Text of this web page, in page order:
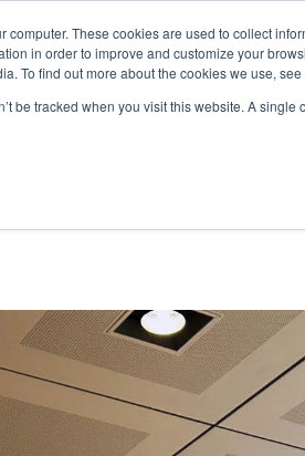
computer. These cookies are used to collect
in order to improve and customize your
To find out more about the cookies we use,
be tracked when you visit this website. A